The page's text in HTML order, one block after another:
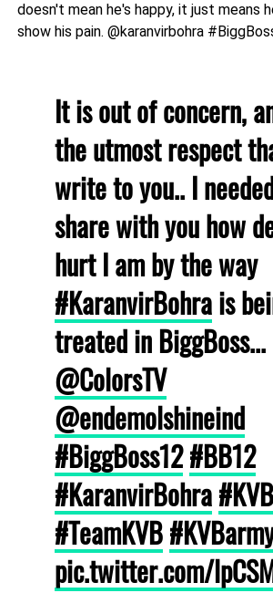
doesn't mean he's happy, it just means
show his pain. @karanvirbohra
It is out of concern,
the utmost respect
write to you.. I
share with you how
hurt I am by the way
#KaranvirBohrais
treated in BiggBoss...
@ColorsTV
@endemolshineind
#BiggBoss12#BB12
#KaranvirBohra#KVB
#TeamKVB
pic.twitter.com/